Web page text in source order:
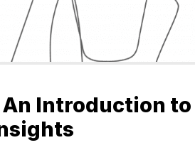
CASE
Introduction